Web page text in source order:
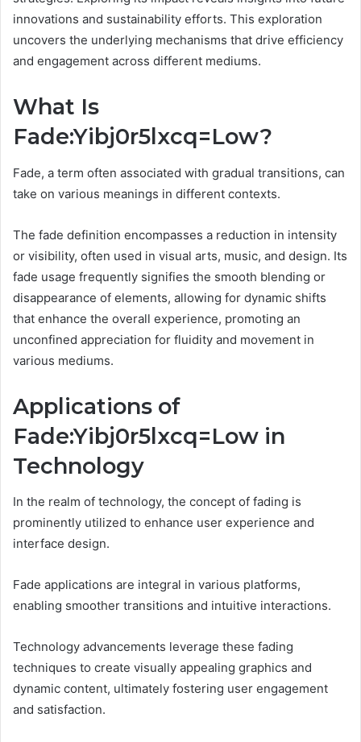
innovations and sustainability efforts. This exploration
uncovers the underlying mechanisms that drive efficiency
and engagement across different mediums.
What Is
Fade:Yibj0r5lxcq=Low?
Fade, a term often associated with gradual transitions, can
take on various meanings in different contexts.
The fade definition encompasses a reduction in intensity
or visibility, often used in visual arts, music, and design. Its
fade usage frequently signifies the smooth blending or
disappearance of elements, allowing for dynamic shifts
that enhance the overall experience, promoting an
unconfined appreciation for fluidity and movement in
various mediums.
Applications of
Fade:Yibj0r5lxcq=Low in
Technology
In the realm of technology, the concept of fading is
prominently utilized to enhance user experience and
interface design.
Fade applications are integral in various platforms,
enabling smoother transitions and intuitive interactions.
Technology advancements leverage these fading
techniques to create visually appealing graphics and
dynamic content, ultimately fostering user engagement
and satisfaction.